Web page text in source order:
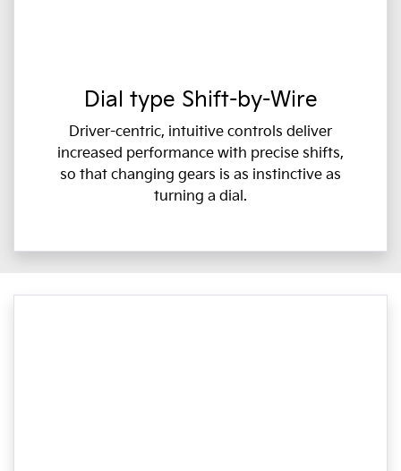
Dial type Shift-by-Wire
Driver-centric, intuitive controls deliver
increased performance with precise shifts,
so that changing gears is as instinctive as
turning a dial.